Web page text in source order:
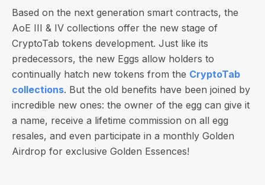
Based on the next generation smart contracts, the
AoE III & IV collections offer the new stage of
CryptoTab tokens development. Just like its
predecessors, the new Eggs allow holders to
continually hatch new tokens from the CryptoTab
collections. But the old benefits have been joined by
incredible new ones: the owner of the egg can give it
a name, receive a lifetime commission on all egg
resales, and even participate in a monthly Golden
Airdrop for exclusive Golden Essences!